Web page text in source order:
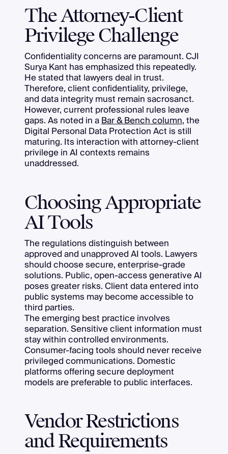
The Attorney-Client
Privilege Challenge
Confidentiality concerns are paramount. CJI
Surya Kant has emphasized this repeatedly.
He stated that lawyers deal in trust.
Therefore, client confidentiality, privilege,
and data integrity must remain sacrosanct.
However, current professional rules leave
gaps. As noted in aBar & Bench column, the
Digital Personal Data Protection Act is still
maturing. Its interaction with attorney-client
privilege in AI contexts remains
unaddressed.
Choosing Appropriate
AI Tools
The regulations distinguish between
approved and unapproved AI tools. Lawyers
should choose secure, enterprise-grade
solutions. Public, open-access generative AI
poses greater risks. Client data entered into
public systems may become accessible to
third parties.
The emerging best practice involves
separation. Sensitive client information must
stay within controlled environments.
Consumer-facing tools should never receive
privileged communications. Domestic
platforms offering secure deployment
models are preferable to public interfaces.
Vendor Restrictions
and Requirements